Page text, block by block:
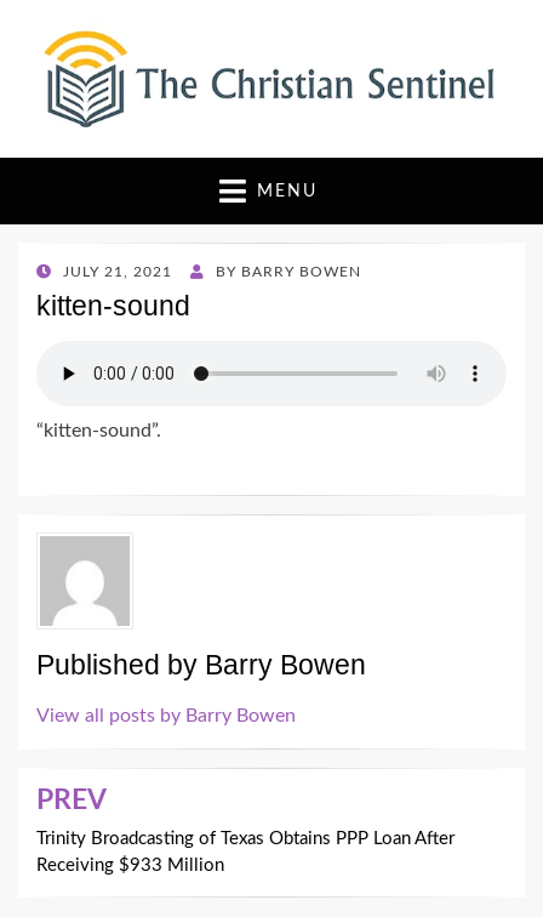
The Christian Sentinel
Where Faith Meets Investigative Reporting
MENU
POSTED
ON
JULY 21, 2021 BY BARRY BOWEN
kitten-sound
“kitten-sound”.
Published by Barry Bowen
View all posts by Barry Bowen
Post
navigation
PREV
Trinity Broadcasting of Texas Obtains PPP Loan After
Receiving $933 Million